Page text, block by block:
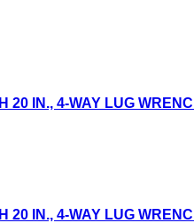
20 IN., 4-WAY LUG
20 IN., 4-WAY LUG